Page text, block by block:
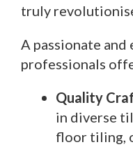
truly
A passionate
professionals
Quality
in diverse
floor tiling,